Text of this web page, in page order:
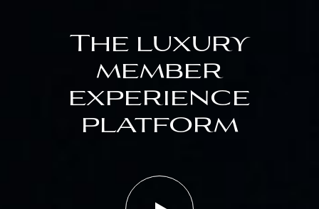
The luxury
member
experience
platform